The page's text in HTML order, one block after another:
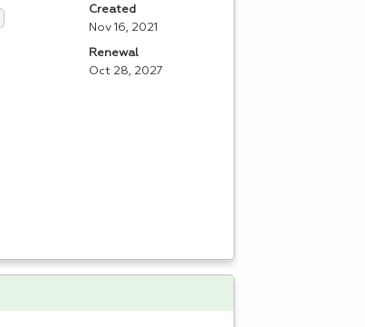
Created
Nov 16, 2021
Renewal
Oct 28, 2027